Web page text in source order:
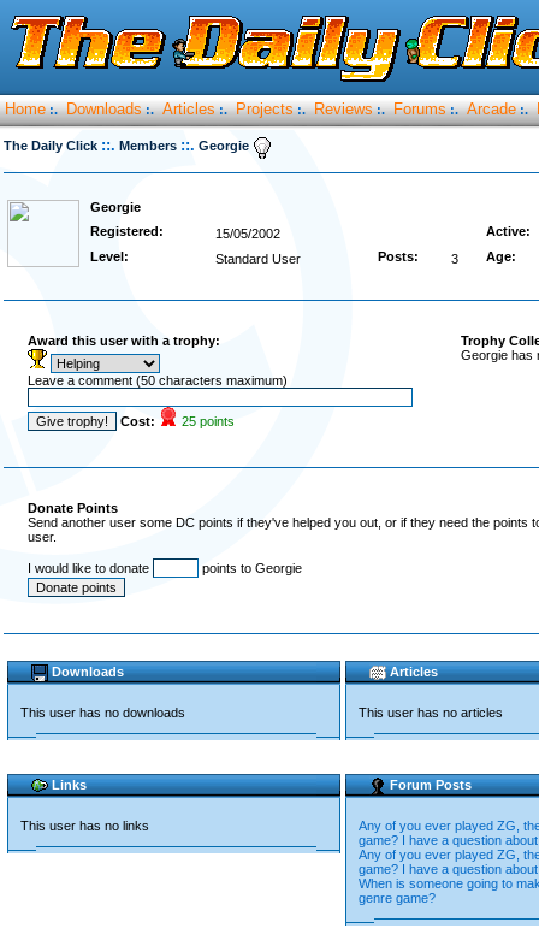
Home :. Downloads :. Articles :. Projects :. Reviews :. Forums :. Arcade :.
The Daily Click ::. Members ::. Georgie
Georgie
Registered:
15/05/2002
Active:
Level:
Standard User Posts: 3 Age:
Award this user with a trophy:
Leave a comment (50 characters maximum)
Cost: 25 points
Trophy
Georgie has
Donate Points
Send another user some DC points if they've helped you out, or if they need the
user.
I would like to donate points to Georgie
Downloads
This user has no downloads
Articles
This user has no articles
Links
This user has no links
Forum Posts
Any of you ever played ZG,
game? I have a question
Any of you ever played ZG,
game? I have a question
When is someone going to
genre game?